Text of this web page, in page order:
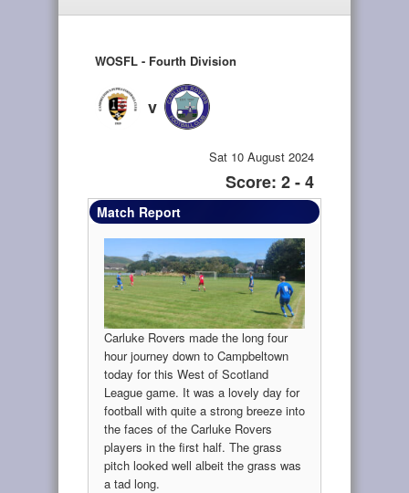
WOSFL - Fourth Division
v
Sat 10 August 2024
Score: 2 - 4
Match Report
Carluke Rovers made the long four
hour journey down to Campbeltown
today for this West of Scotland
League game. It was a lovely day for
football with quite a strong breeze into
the faces of the Carluke Rovers
players in the first half. The grass
pitch looked well albeit the grass was
a tad long.